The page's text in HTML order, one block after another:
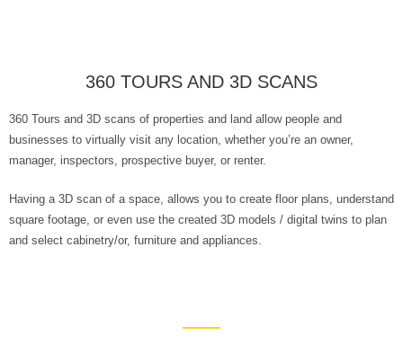
360 TOURS AND 3D SCANS
360 Tours and 3D scans of properties and land allow people and
businesses to virtually visit any location, whether you’re an owner,
manager, inspectors, prospective buyer, or renter.
Having a 3D scan of a space, allows you to create floor plans, understand
square footage, or even use the created 3D models / digital twins to plan
and select cabinetry/or, furniture and appliances.